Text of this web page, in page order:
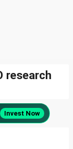
research
Invest Now